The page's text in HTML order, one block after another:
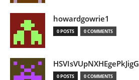
howardgowrie1
0 POSTS 0 COMMENTS
HSVIsVUpNXHEgePkJigG
0 POSTS 0 COMMENTS